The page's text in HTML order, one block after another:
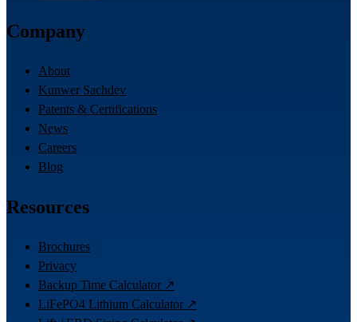
Company
About
Kunwer Sachdev
Patents & Certifications
News
Careers
Blog
Resources
Brochures
Privacy
Backup Time Calculator ↗
LiFePO4 Lithium Calculator ↗